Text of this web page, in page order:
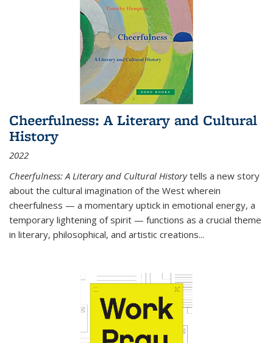
Cheerfulness: A Literary and Cultural
History
2022
Cheerfulness: A Literary and Cultural Historytells a new story
about the cultural imagination of the West wherein
cheerfulness — a momentary uptick in emotional energy, a
temporary lightening of spirit — functions as a crucial theme
in literary, philosophical, and artistic creations...